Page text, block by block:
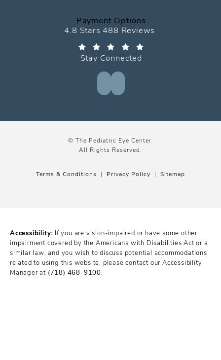
Payment Options
The Pediatric Eye Center reviews:
4.8 Stars 488 Reviews
Stay Connected
© The Pediatric Eye Center.
All Rights Reserved.
Terms & Conditions Privacy Policy Sitemap
Accessibility: If you are vision-impaired or have some other
impairment covered by the Americans with Disabilities Act or a
similar law, and you wish to discuss potential accommodations
related to using this website, please contact our Accessibility
Manager at (718) 468-9100